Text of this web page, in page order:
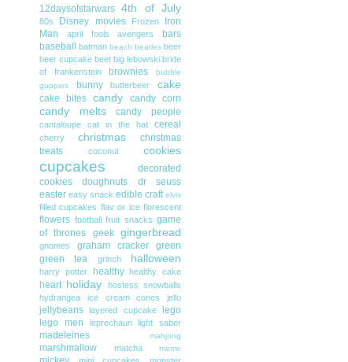
12daysofstarwars 4th of July
80s Disney movies Frozen
Iron
Man
april fools avengers
bars
baseball
batman beach beatles beer
beer cupcake beet big lebowski bride
of frankenstein
brownies
bubble
guppies
bunny butterbeer cake
cake bites candy candy corn
candy melts candy people
cantaloupe cat in the hat cereal
cherry christmas
christmas
treats
coconut cookies
cupcakes
decorated
cookies
doughnuts
dr seuss
easter easy snack edible craft elvis
filled cupcakes flav or ice florescent
flowers football fruit snacks game
of thrones
geek gingerbread
gnomes graham cracker
green
green tea
grinch halloween
harry potter healthy healthy cake
heart holiday
hostess snowballs
hydrangea
ice cream cones jello
jellybeans layered cupcake
lego
lego men
leprechaun light saber
madeleines mahjong
marshmallow matcha meme